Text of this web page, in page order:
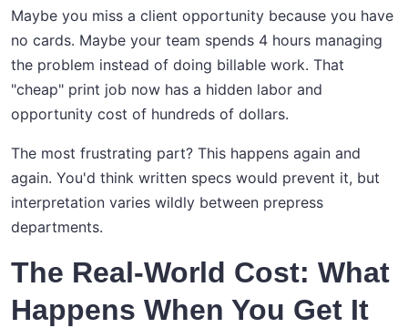
Maybe you miss a client opportunity because you have
no cards. Maybe your team spends 4 hours managing
the problem instead of doing billable work. That
"cheap" print job now has a hidden labor and
opportunity cost of hundreds of dollars.
The most frustrating part? This happens again and
again. You'd think written specs would prevent it, but
interpretation varies wildly between prepress
departments.
The Real-World Cost: What
Happens When You Get It